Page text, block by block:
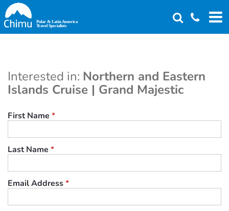
Skip
to
main
Interested in: Northern and Eastern
Islands Cruise | Grand Majestic
First Name *
Last Name *
Email Address*